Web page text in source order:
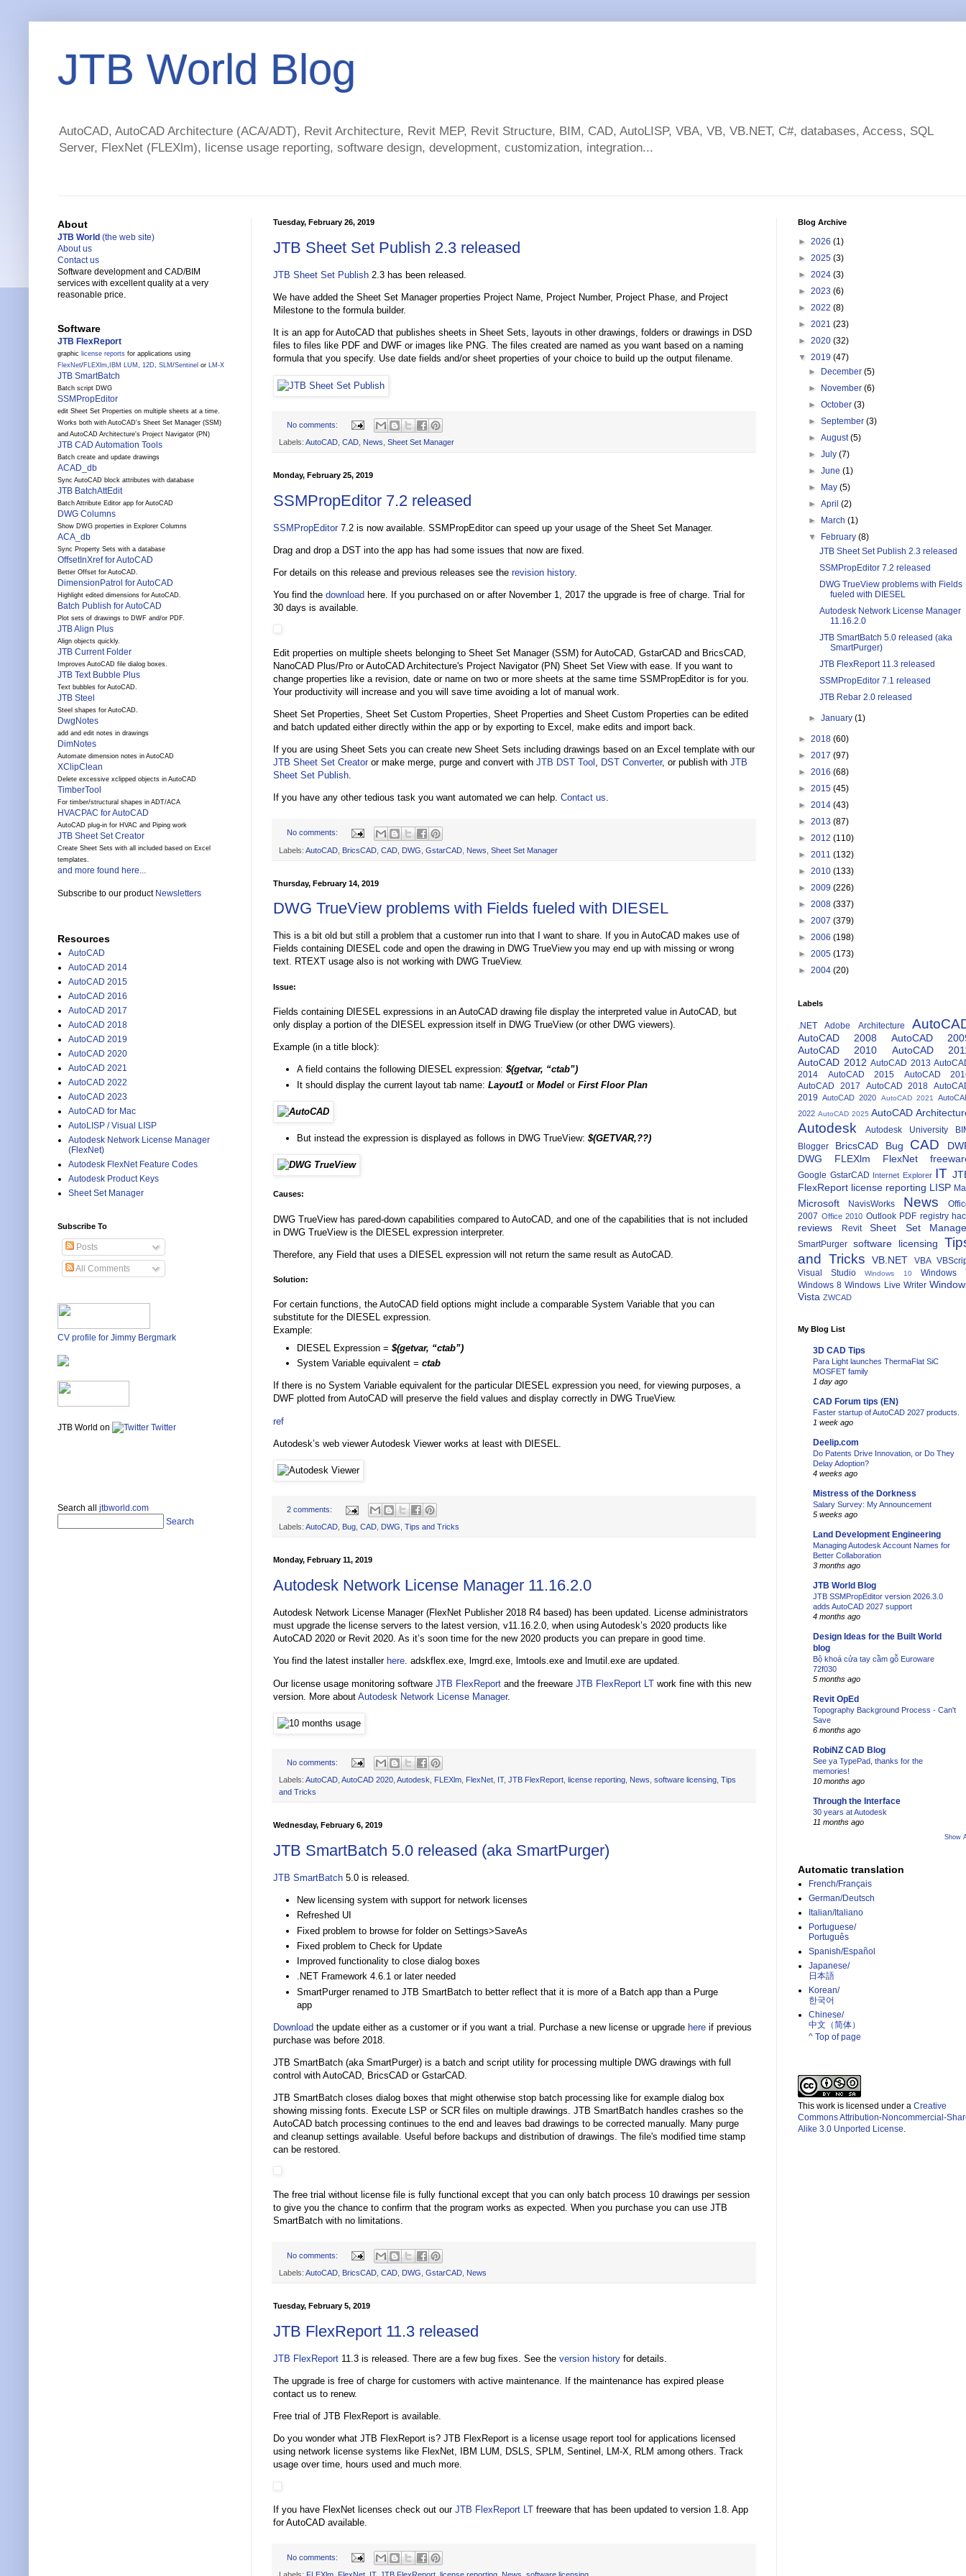
JTB World Blog
AutoCAD, AutoCAD Architecture (ACA/ADT), Revit Architecture, Revit MEP, Revit Structure, BIM, CAD, AutoLISP, VBA, VB, VB.NET, C#, databases, Access, SQL
Server, FlexNet (FLEXlm), license usage reporting, software design, development, customization, integration...
Tuesday, February 26, 2019
JTB Sheet Set Publish 2.3 released
JTB Sheet Set Publish 2.3 has been released.
We have added the Sheet Set Manager properties Project Name, Project Number, Project Phase, and Project
Milestone to the formula builder.
It is an app for AutoCAD that publishes sheets in Sheet Sets, layouts in other drawings, folders or drawings in DSD
files to files like PDF and DWF or images like PNG. The files created are named as you want based on a naming
formula that you specify. Use date fields and/or sheet properties of your choice to build up the output filename.
No comments:
Labels: AutoCAD CAD News Sheet Set Manager
Monday, February 25, 2019
SSMPropEditor 7.2 released
SSMPropEditor7.2 is now available. SSMPropEditor can speed up your usage of the Sheet Set Manager.
Drag and drop a DST into the app has had some issues that now are fixed.
For details on this release and previous releases see the revision history.
You find the download here. If you purchased on or after November 1, 2017 the upgrade is free of charge. Trial for
30 days is available.
Edit properties on multiple sheets belonging to Sheet Set Manager (SSM) for AutoCAD, GstarCAD and BricsCAD,
NanoCAD Plus/Pro or AutoCAD Architecture's Project Navigator (PN) Sheet Set View with ease. If you want to
change properties like a revision, date or name on two or more sheets at the same time SSMPropEditor is for you.
Your productivity will increase and you will save time avoiding a lot of manual work.
Sheet Set Properties, Sheet Set Custom Properties, Sheet Properties and Sheet Custom Properties can be edited
and batch updated either directly within the app or by exporting to Excel, make edits and import back.
If you are using Sheet Sets you can create new Sheet Sets including drawings based on an Excel template with our
JTB Sheet Set Creatoror make merge, purge and convert with JTB DST Tool , DST Converter, or publish with JTB
Sheet Set Publish.
If you have any other tedious task you want automated we can help. Contact us.
No comments:
Labels: AutoCAD BricsCAD CAD DWG GstarCAD News Sheet Set Manager
Thursday, February 14, 2019
DWG TrueView problems with Fields fueled with DIESEL
This is a bit old but still a problem that a customer run into that I want to share. If you in AutoCAD makes use of
Fields containing DIESEL code and open the drawing in DWG TrueView you may end up with missing or wrong
text. RTEXT usage also is not working with DWG TrueView.
Issue:
Fields containing DIESEL expressions in an AutoCAD drawing file display the interpreted value in AutoCAD, but
only display a portion of the DIESEL expression itself in DWG TrueView (or other DWG viewers).
Example (in a title block):
A field contains the following DIESEL expression: $(getvar, “ctab”)
It should display the current layout tab name: Layout1 or Model or First Floor Plan
But instead the expression is displayed as follows in DWG TrueView: $(GETVAR,??)
Causes:
DWG TrueView has pared-down capabilities compared to AutoCAD, and one of the capabilities that is not included
in DWG TrueView is the DIESEL expression interpreter.
Therefore, any Field that uses a DIESEL expression will not return the same result as AutoCAD.
Solution:
For certain functions, the AutoCAD field options might include a comparable System Variable that you can
substitute for the DIESEL expression.
Example:
DIESEL Expression = $(getvar, “ctab”)
System Variable equivalent = ctab
If there is no System Variable equivalent for the particular DIESEL expression you need, for viewing purposes, a
DWF plotted from AutoCAD will preserve the field values and display correctly in DWG TrueView.
ref
Autodesk’s web viewer Autodesk Viewer works at least with DIESEL.
2 comments:
Labels: AutoCAD, Bug, CAD, DWG, Tips and Tricks
Monday, February 11, 2019
Autodesk Network License Manager 11.16.2.0
Autodesk Network License Manager (FlexNet Publisher 2018 R4 based) has been updated. License administrators
must upgrade the license servers to the latest version, v11.16.2.0, when using Autodesk’s 2020 products like
AutoCAD 2020 or Revit 2020. As it’s soon time for the new 2020 products you can prepare in good time.
You find the latest installer here. adskflex.exe, lmgrd.exe, lmtools.exe and lmutil.exe are updated.
Our license usage monitoring software JTB FlexReport and the freeware JTB FlexReport LT work fine with this new
version. More about Autodesk Network License Manager.
No comments:
Labels: AutoCAD AutoCAD 2020 Autodesk FLEXlm FlexNet IT, JTB FlexReport license reporting News software licensing Tips
and Tricks
Wednesday, February 6, 2019
JTB SmartBatch 5.0 released (aka SmartPurger)
JTB SmartBatch 5.0 is released.
New licensing system with support for network licenses
Refreshed UI
Fixed problem to browse for folder on Settings>SaveAs
Fixed problem to Check for Update
Improved functionality to close dialog boxes
.NET Framework 4.6.1 or later needed
SmartPurger renamed to JTB SmartBatch to better reflect that it is more of a Batch app than a Purge
app
Download the update either as a customer or if you want a trial. Purchase a new license or upgrade here if previous
purchase was before 2018.
JTB SmartBatch (aka SmartPurger) is a batch and script utility for processing multiple DWG drawings with full
control with AutoCAD, BricsCAD or GstarCAD.
JTB SmartBatch closes dialog boxes that might otherwise stop batch processing like for example dialog box
showing missing fonts. Execute LSP or SCR files on multiple drawings. JTB SmartBatch handles crashes so the
AutoCAD batch processing continues to the end and leaves bad drawings to be corrected manually. Many purge
and cleanup settings available. Useful before backups and distribution of drawings. The file's modified time stamp
can be restored.
The free trial without license file is fully functional except that you can only batch process 10 drawings per session
to give you the chance to confirm that the program works as expected. When you purchase you can use JTB
SmartBatch with no limitations.
No comments:
Labels: AutoCAD BricsCAD CAD DWG GstarCAD News
Tuesday, February 5, 2019
JTB FlexReport 11.3 released
JTB FlexReport 11.3 is released. There are a few bug fixes. See the version history for details.
The upgrade is free of charge for customers with active maintenance. If the maintenance has expired please
contact us to renew.
Free trial of JTB FlexReport is available.
Do you wonder what JTB FlexReport is? JTB FlexReport is a license usage report tool for applications licensed
using network license systems like FlexNet, IBM LUM, DSLS, SPLM, Sentinel, LM-X, RLM among others. Track
usage over time, hours used and much more.
If you have FlexNet licenses check out our JTB FlexReport LT freeware that has been updated to version 1.8. App
for AutoCAD available.
No comments:
About
JTB World (the web site)
About us
Contact us
Software development and CAD/BIM
services with excellent quality at a very
reasonable price.
Software
JTB FlexReport
graphic license reports for applications using
FlexNet/FLEXlm, IBM LUM , 12D, SLM /Sentinel or LM-X
JTB SmartBatch
Batch script DWG
SSMPropEditor
edit Sheet Set Properties on multiple sheets at a time.
Works both with AutoCAD's Sheet Set Manager (SSM)
and AutoCAD Architecture's Project Navigator (PN)
JTB CAD Automation Tools
Batch create and update drawings
ACAD_db
Sync AutoCAD block attributes with database
JTB BatchAttEdit
Batch Attribute Editor app for AutoCAD
DWG Columns
Show DWG properties in Explorer Columns
ACA_db
Sync Property Sets with a database
OffsetInXref for AutoCAD
Better Offset for AutoCAD.
DimensionPatrol for AutoCAD
Highlight edited dimensions for AutoCAD.
Batch Publish for AutoCAD
Plot sets of drawings to DWF and/or PDF.
JTB Align Plus
Align objects quickly.
JTB Current Folder
Improves AutoCAD file dialog boxes.
JTB Text Bubble Plus
Text bubbles for AutoCAD.
JTB Steel
Steel shapes for AutoCAD.
DwgNotes
add and edit notes in drawings
DimNotes
Automate dimension notes in AutoCAD
XClipClean
Delete excessive xclipped objects in AutoCAD
TimberTool
For timber/structural shapes in ADT/ACA
HVACPAC for AutoCAD
AutoCAD plug-in for HVAC and Piping work
JTB Sheet Set Creator
Create Sheet Sets with all included based on Excel
templates.
and more found here...
Subscribe to our product Newsletters
Resources
AutoCAD
AutoCAD 2014
AutoCAD 2015
AutoCAD 2016
AutoCAD 2017
AutoCAD 2018
AutoCAD 2019
AutoCAD 2020
AutoCAD 2021
AutoCAD 2022
AutoCAD 2023
AutoCAD for Mac
AutoLISP / Visual LISP
Autodesk Network License Manager
(FlexNet)
Autodesk FlexNet Feature Codes
Autodesk Product Keys
Sheet Set Manager
Subscribe To
Posts
All Comments
CV profile for Jimmy Bergmark
JTB World on Twitter
Search all jtbworld.com
Search
Blog Archive
► 2026 (1)
► 2025 (3)
► 2024 (3)
► 2023 (6)
► 2022 (8)
► 2021 (23)
► 2020 (32)
▼ 2019 (47)
►
December(5)
►
November(6)
►October(3)
►September(3)
►August(5)
►July(7)
►June(1)
►
May(5)
►April(2)
►
March(1)
▼
February(8)
JTB Sheet Set Publish 2.3 released
SSMPropEditor 7.2 released
DWG TrueView problems with Fields
fueled with DIESEL
Autodesk Network License Manager
11.16.2.0
JTB SmartBatch 5.0 released (aka
SmartPurger)
JTB FlexReport 11.3 released
SSMPropEditor 7.1 released
JTB Rebar 2.0 released
►January(1)
► 2018 (60)
► 2017 (97)
► 2016 (68)
► 2015 (45)
► 2014 (43)
► 2013 (87)
► 2012 (110)
► 2011 (132)
► 2010 (133)
► 2009 (226)
► 2008 (337)
► 2007 (379)
► 2006 (198)
► 2005 (173)
► 2004 (20)
Labels
.NET Adobe Architecture
AutoCAD 2008
AutoCAD
AutoCAD 2010
AutoCAD
AutoCAD 2012 AutoCAD 2013
2014
AutoCAD 2015
AutoCAD
AutoCAD 2017
AutoCAD 2018
2019
AutoCAD 2020 AutoCAD 2021
2022 AutoCAD 2025 AutoCAD
Autodesk Autodesk University
Blogger
BricsCAD Bug CAD
DWG
FLEXlm FlexNet
Google GstarCAD Internet Explorer IT
FlexReport license reporting LISP
Microsoft NavisWorks News
2007 Office 2010 Outlook PDF registry
reviews Revit Sheet Set
SmartPurger software licensing
and Tricks
VB.NET VBA
Visual Studio
Windows 10
Windows
Windows 8 Windows Live Writer
Vista ZWCAD
My Blog List
3D CAD Tips
Para Light launches ThermaFlat SiC
MOSFET family
1 day ago
CAD Forum tips (EN)
Faster startup of AutoCAD 2027 products.
1 week ago
Deelip.com
Do Patents Drive Innovation, or Do They
Delay Adoption?
4 weeks ago
Mistress of the Dorkness
Salary Survey: My Announcement
5 weeks ago
Land Development Engineering
Managing Autodesk Account Names for
Better Collaboration
3 months ago
JTB World Blog
JTB SSMPropEditor version 2026.3.0
adds AutoCAD 2027 support
4 months ago
Design Ideas for the Built World
blog
Bộ khoá cửa tay cầm gỗ Euroware
72f030
5 months ago
Revit OpEd
Topography Background Process - Can't
Save
6 months ago
RobiNZ CAD Blog
See ya TypePad, thanks for the
memories!
10 months ago
Through the Interface
30 years at Autodesk
11 months ago
Show
Automatic translation
French/Français
German/Deutsch
Italian/Italiano
Portuguese/
Português
Spanish/Español
Japanese/
日本語
Korean/
한국어
Chinese/
中文（简体）­
^ Top of page
This work is licensed under a Creative
Commons Attribution-Noncommercial-
Alike 3.0 Unported License.